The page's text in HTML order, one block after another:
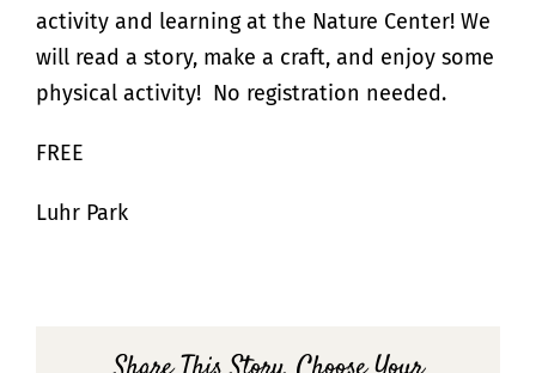
activity and learning at the Nature Center! We
will read a story, make a craft, and enjoy some
physical activity! No registration needed.
FREE
Luhr Park